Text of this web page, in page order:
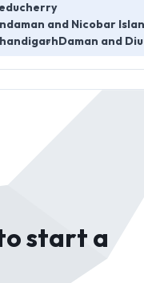
and Nicobar
Daman and Diu
start a